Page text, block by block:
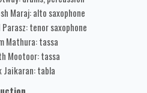
Maraj: alto saxophone
Parasz: tenor saxophone
Mathura: tassa
Mootoor: tassa
Jaikaran: tabla